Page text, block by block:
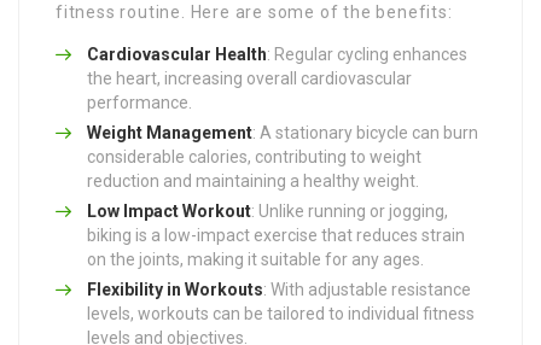
fitness routine. Here are some of the benefits:
Cardiovascular Health: Regular cycling enhances
the heart, increasing overall cardiovascular
performance.
Weight Management: A stationary bicycle can burn
considerable calories, contributing to weight
reduction and maintaining a healthy weight.
Low Impact Workout: Unlike running or jogging,
biking is a low-impact exercise that reduces strain
on the joints, making it suitable for any ages.
Flexibility in Workouts: With adjustable resistance
levels, workouts can be tailored to individual fitness
levels and objectives.